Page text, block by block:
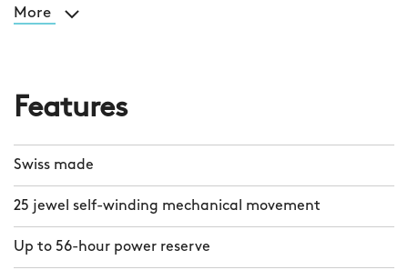
More
Features
Swiss made
25 jewel self-winding mechanical movement
Up to 56-hour power reserve